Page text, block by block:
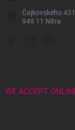
Čajkovského
949 11 Nitra
WE ACCEPT